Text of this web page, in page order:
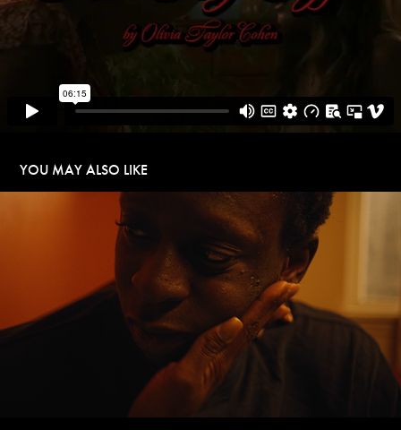
YOU MAY ALSO LIKE
THE LION OF TERANGA